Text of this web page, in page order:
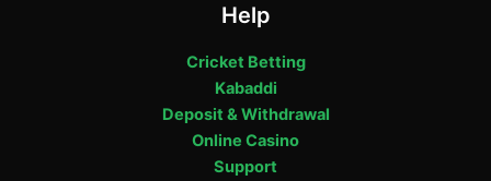
Help
Cricket Betting
Kabaddi
Deposit & Withdrawal
Online Casino
Support